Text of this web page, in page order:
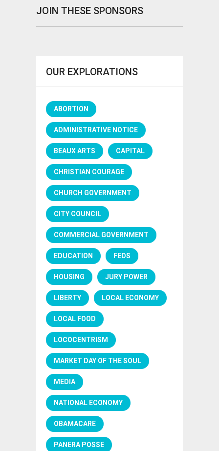
JOIN THESE SPONSORS
OUR EXPLORATIONS
ABORTION
ADMINISTRATIVE NOTICE
BEAUX ARTS CAPITAL
CHRISTIAN COURAGE
CHURCH GOVERNMENT
CITY COUNCIL
COMMERCIAL GOVERNMENT
EDUCATION FEDS
HOUSING JURY POWER
LIBERTY LOCAL ECONOMY
LOCAL FOOD
LOCOCENTRISM
MARKET DAY OF THE SOUL
MEDIA
NATIONAL ECONOMY
OBAMACARE
PANERA POSSE